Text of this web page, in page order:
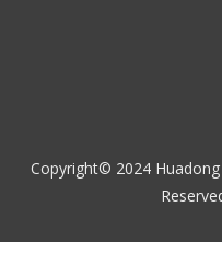
Copyright© 2024